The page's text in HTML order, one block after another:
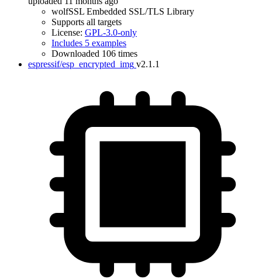
wolfSSL Embedded SSL/TLS Library
Supports all targets
License: GPL-3.0-only
Includes 5 examples
Downloaded 106 times
espressif/esp_encrypted_img v2.1.1